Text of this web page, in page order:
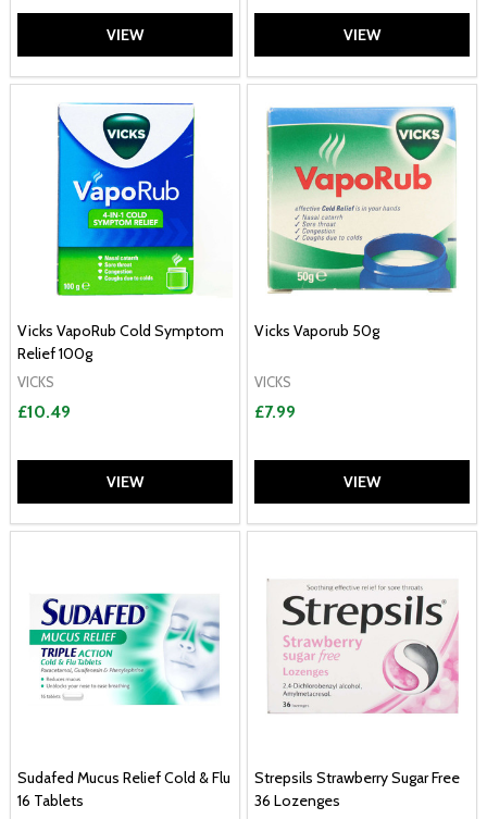
VIEW VIEW
Vicks VapoRub Cold Symptom
Relief 100g
VICKS
£10.49
VIEW
Vicks Vaporub 50g
VICKS
£7.99
VIEW
Sudafed Mucus Relief Cold & Flu
16 Tablets
Strepsils Strawberry Sugar Free
36 Lozenges